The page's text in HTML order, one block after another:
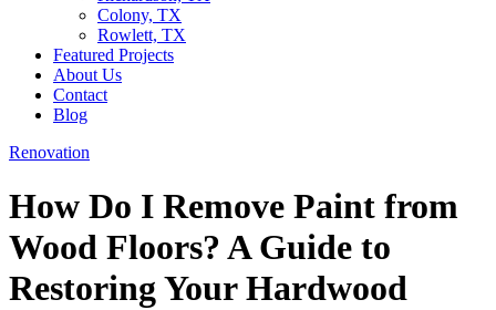
Colony, TX
Rowlett, TX
Featured Projects
About Us
Contact
Blog
Renovation
How Do I Remove Paint from
Wood Floors? A Guide to
Restoring Your Hardwood